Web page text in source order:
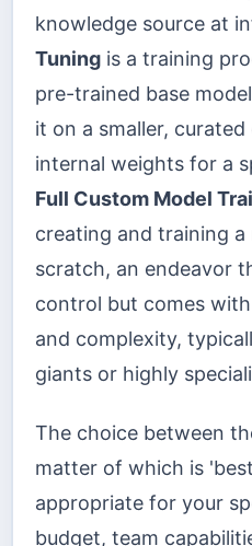
knowledge source at
Tuning is a training
pre-trained base
it on a smaller,
internal weights for a
Full Custom Model
creating and training a
scratch, an endeavor
control but comes
and complexity,
giants or highly
The choice between
matter of which is
appropriate for your
budget, team